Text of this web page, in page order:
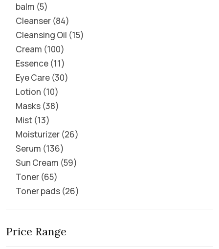
balm 5
Cleanser 84
Cleansing Oil 15
Cream 100
Essence 11
Eye Care 30
Lotion 10
Masks 38
Mist 13
Moisturizer 26
Serum 136
Sun Cream 59
Toner 65
Toner pads 26
Price Range